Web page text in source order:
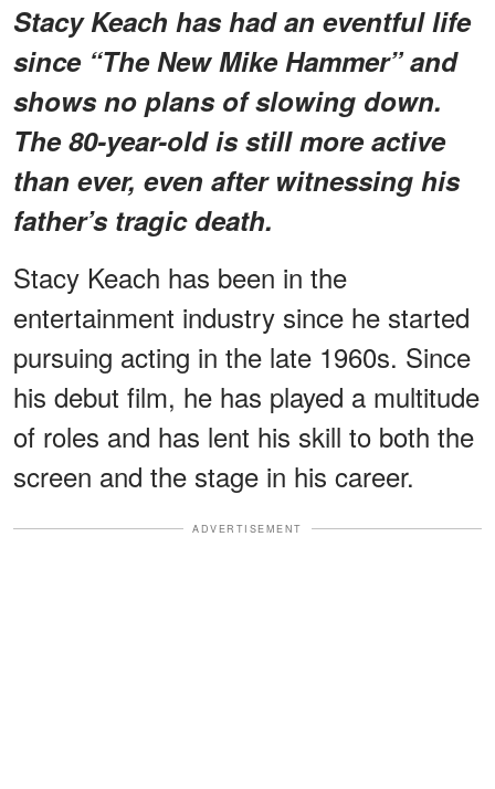
Stacy Keach has had an eventful life
since “The New Mike Hammer” and
shows no plans of slowing down.
The 80-year-old is still more active
than ever, even after witnessing his
father’s tragic death.
Stacy Keach has been in the
entertainment industry since he started
pursuing acting in the late 1960s. Since
his debut film, he has played a multitude
of roles and has lent his skill to both the
screen and the stage in his career.
ADVERTISEMENT